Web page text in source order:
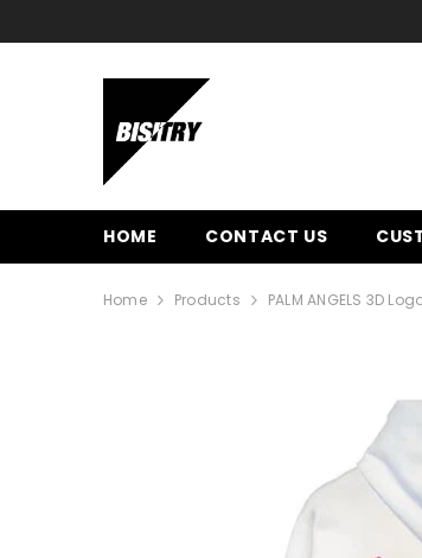
HOME CONTACT US
Home Products PALM ANGELS 3D